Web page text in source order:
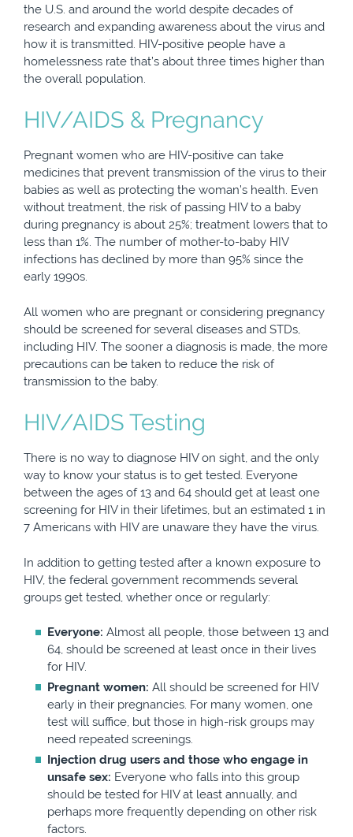
the U.S. and around the world despite decades of
research and expanding awareness about the virus and
how it is transmitted. HIV-positive people have a
homelessness rate that’s about three times higher than
the overall population.
HIV/AIDS & Pregnancy
Pregnant women who are HIV-positive can take
medicines that prevent transmission of the virus to their
babies as well as protecting the woman’s health. Even
without treatment, the risk of passing HIV to a baby
during pregnancy is about 25%; treatment lowers that to
less than 1%. The number of mother-to-baby HIV
infections has declined by more than 95% since the
early 1990s.
All women who are pregnant or considering pregnancy
should be screened for several diseases and STDs,
including HIV. The sooner a diagnosis is made, the more
precautions can be taken to reduce the risk of
transmission to the baby.
HIV/AIDS Testing
There is no way to diagnose HIV on sight, and the only
way to know your status is to get tested. Everyone
between the ages of 13 and 64 should get at least one
screening for HIV in their lifetimes, but an estimated 1 in
7 Americans with HIV are unaware they have the virus.
In addition to getting tested after a known exposure to
HIV, the federal government recommends several
groups get tested, whether once or regularly:
Everyone: Almost all people, those between 13 and
64, should be screened at least once in their lives
for HIV.
Pregnant women: All should be screened for HIV
early in their pregnancies. For many women, one
test will suffice, but those in high-risk groups may
need repeated screenings.
Injection drug users and those who engage in
unsafe sex: Everyone who falls into this group
should be tested for HIV at least annually, and
perhaps more frequently depending on other risk
factors.